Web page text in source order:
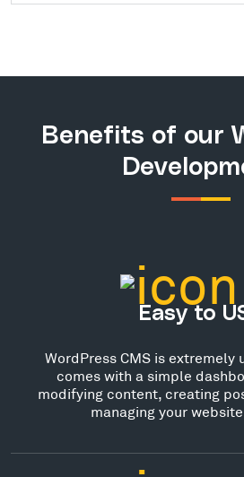
Benefits of our
Easy to
WordPress CMS is extremely
comes with a simple
modifying content, creating
managing your website